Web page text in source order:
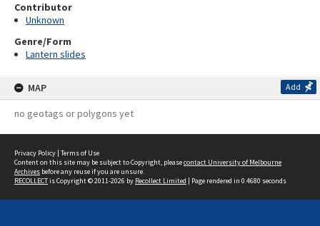
Contributor
Unknown
Genre/Form
Lantern slides
MAP Add
no geotags or polygons yet
Privacy Policy | Terms of Use
Content on this site may be subject to Copyright, pleasecontact University of Melbourne
Archives before any reuse if you are unsure.
RECOLLECTis Copyright © 2011-2026 by Recollect Limited | Page rendered in 0.4680 seconds